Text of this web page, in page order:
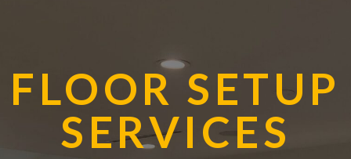
FLOOR SETUP
SERVICES